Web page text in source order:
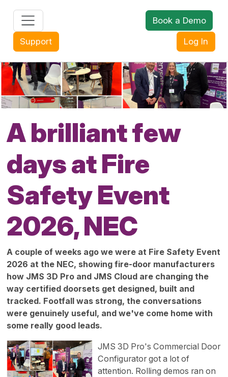
Book a Demo
Support Log In
A brilliant few
days at Fire
Safety Event
2026, NEC
A couple of weeks ago we were at Fire Safety Event
2026 at the NEC, showing fire-door manufacturers
how JMS 3D Pro and JMS Cloud are changing the
way certified doorsets get designed, built and
tracked. Footfall was strong, the conversations
were genuinely useful, and we've come home with
some really good leads.
JMS 3D Pro's Commercial Door
Configurator got a lot of
attention. Rolling demos ran on